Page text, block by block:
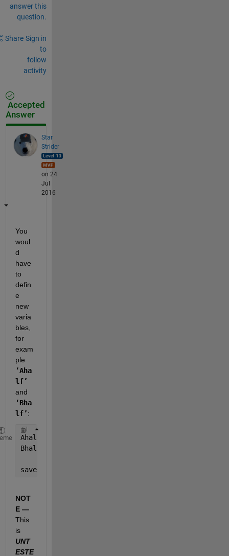
answer this
question.
Share Sign in
to
follow
activity
Accepted
Answer
Star
Strider
on 24
Jul
2016
You
woul
d
have
to
defin
e
new
varia
bles,
for
exam
ple
‘Aha
lf’
and
‘Bha
lf’:
Ahalf = A(fix(size(A,1)/2):end);
Bhalf = A(fix(size(B,1)/2):end);
save(
NOT
E —
This
is
UNT
ESTE